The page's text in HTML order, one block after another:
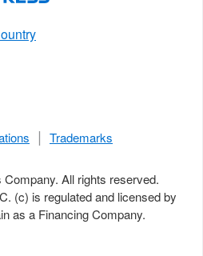
Trademarks
All rights reserved.
(c) is regulated and licensed by
as a Financing Company.